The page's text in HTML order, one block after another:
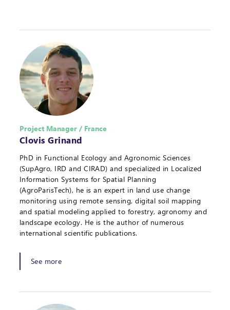
Project Manager / France
Clovis Grinand
PhD in Functional Ecology and Agronomic Sciences
(SupAgro, IRD and CIRAD) and specialized in Localized
Information Systems for Spatial Planning
(AgroParisTech), he is an expert in land use change
monitoring using remote sensing, digital soil mapping
and spatial modeling applied to forestry, agronomy and
landscape ecology. He is the author of numerous
international scientific publications.
See more